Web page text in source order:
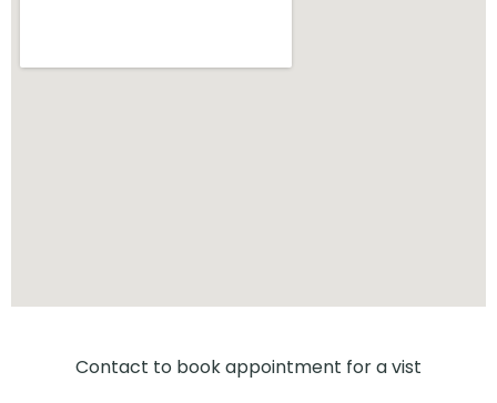
Contact to book appointment for a vist